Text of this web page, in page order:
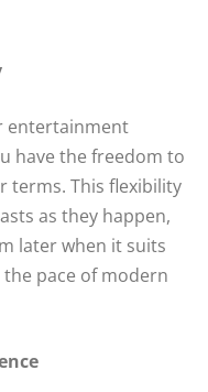
entertainment
have the freedom to
terms. This flexibility
as they happen,
later when it suits
pace of modern